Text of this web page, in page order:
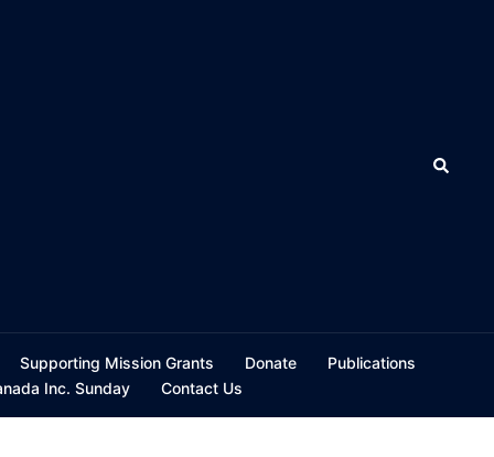
Search
Supporting Mission Grants Donate
Publications
Inc. Sunday Contact Us